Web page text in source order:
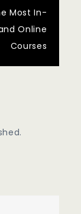
Most In-
Online
Courses